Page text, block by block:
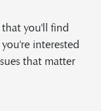
you'll find
interested
that matter